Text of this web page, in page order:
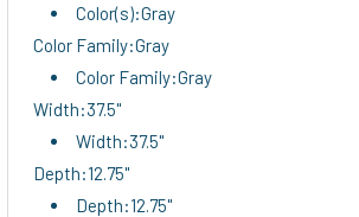
Color(s):Gray
Color Family:Gray
Color Family:Gray
Width:37.5"
Width:37.5"
Depth:12.75"
Depth:12.75"